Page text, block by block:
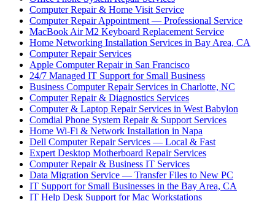
Computer Repair & Home Visit Service
Computer Repair Appointment — Professional Service
MacBook Air M2 Keyboard Replacement Service
Home Networking Installation Services in Bay Area, CA
Computer Repair Services
Apple Computer Repair in San Francisco
24/7 Managed IT Support for Small Business
Business Computer Repair Services in Charlotte, NC
Computer Repair & Diagnostics Services
Computer & Laptop Repair Services in West Babylon
Comdial Phone System Repair & Support Services
Home Wi-Fi & Network Installation in Napa
Dell Computer Repair Services — Local & Fast
Expert Desktop Motherboard Repair Services
Computer Repair & Business IT Services
Data Migration Service — Transfer Files to New PC
IT Support for Small Businesses in the Bay Area, CA
IT Help Desk Support for Mac Workstations